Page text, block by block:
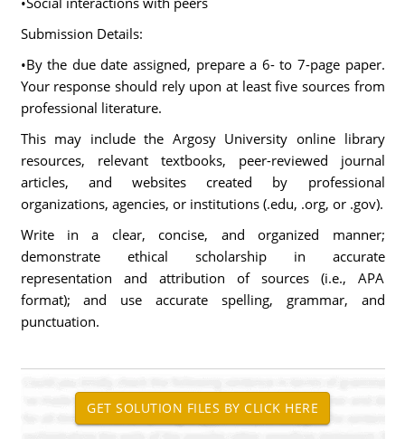
Submission Details:
•By the due date assigned, prepare a 6- to 7-page paper.
Your response should rely upon at least five sources from
professional literature.
This may include the Argosy University online library
resources, relevant textbooks, peer-reviewed journal
articles, and websites created by professional
organizations, agencies, or institutions (.edu, .org, or .gov).
Write in a clear, concise, and organized manner;
demonstrate ethical scholarship in accurate
representation and attribution of sources (i.e., APA
format); and use accurate spelling, grammar, and
punctuation.